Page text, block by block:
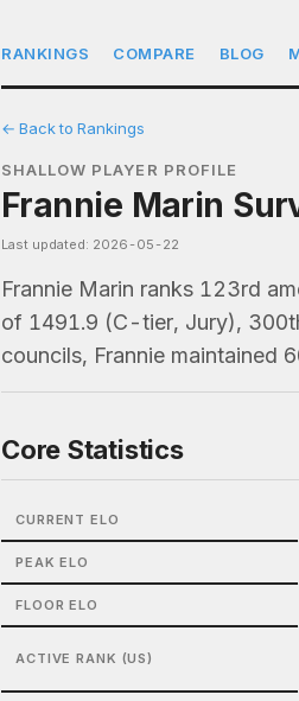
RANKINGS COMPARE BLOG
← Back to Rankings
SHALLOW PLAYER PROFILE
Frannie Marin
Last updated: 2026-05-22
Frannie Marin ranks 123rd
of 1491.9 (C-tier, Jury),
councils, Frannie maintained
Core Statistics
CURRENT ELO
PEAK ELO
FLOOR ELO
ACTIVE RANK (US)